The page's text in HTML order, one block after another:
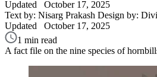
Updated October 17, 2025
Text by: Nisarg Prakash Design by:
Updated October 17, 2025
1 min read
A fact file on the nine species of